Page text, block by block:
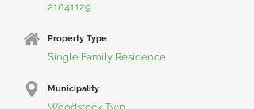
21041129
Property Type
Single Family Residence
Municipality